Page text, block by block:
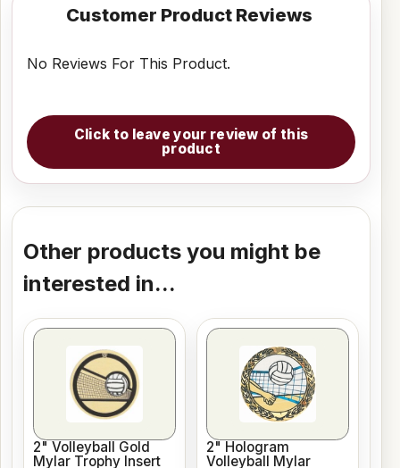
Customer Product Reviews
No Reviews For This Product.
Click to leave your review of this
product
Other products you might be
interested in...
2" Volleyball Gold
Mylar Trophy Insert
2" Hologram
Volleyball Mylar